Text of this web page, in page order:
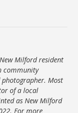
Milford resident
community
Most
of a local
as New Milford
For more